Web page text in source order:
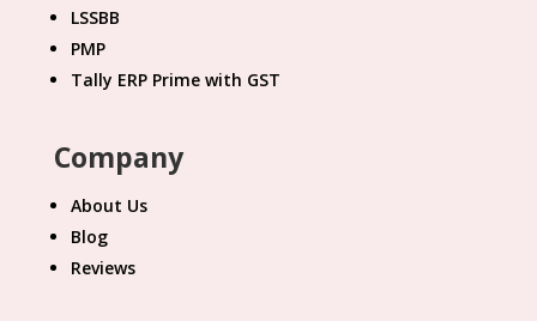
LSSBB
PMP
Tally ERP Prime with GST
Company
About Us
Blog
Reviews